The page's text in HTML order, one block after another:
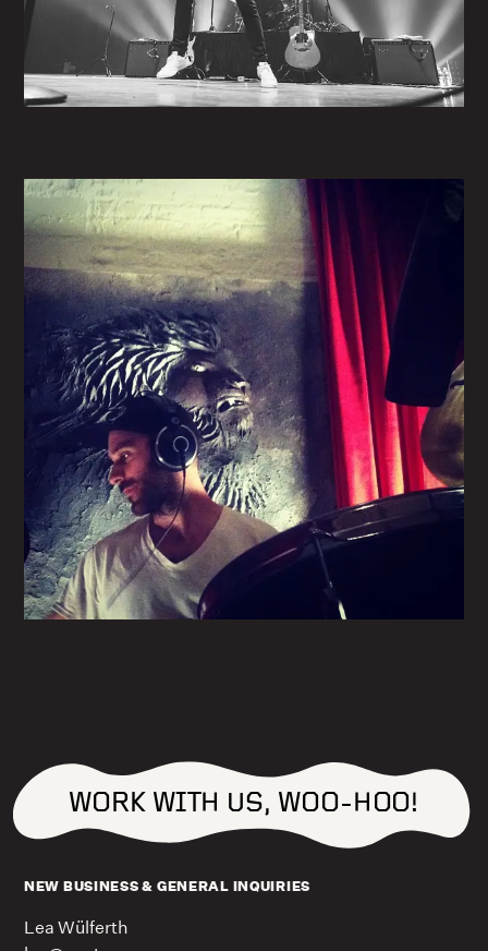
WORK WITH US, WOO-HOO!
NEW BUSINESS & GENERAL INQUIRIES
Lea Wülferth